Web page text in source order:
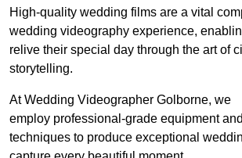
High-quality wedding films are a vital
wedding videography experience,
relive their special day through the art of
storytelling.
At Wedding Videographer Golborne, we
employ professional-grade equipment
techniques to produce exceptional